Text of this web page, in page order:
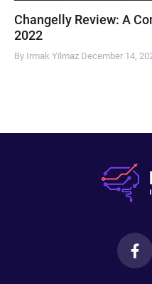
Changelly Review: A
2022
By Irmak Yilmaz December 14,